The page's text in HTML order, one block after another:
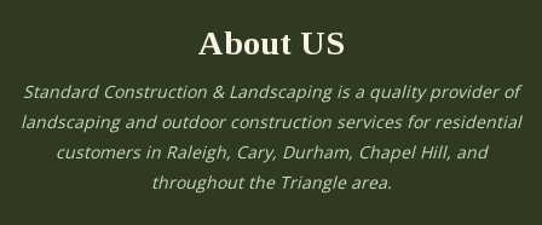
About US
Standard Construction & Landscaping is a quality provider of
landscaping and outdoor construction services for residential
customers in Raleigh, Cary, Durham, Chapel Hill, and
throughout the Triangle area.